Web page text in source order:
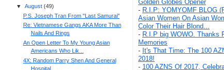
Golden Globes Opener
- R.I.P: YOMYOMF BLOG
Asian Women On Asian
Color Their Hair Blond...
- R.I.P big WOWO. Thanks
Memories
- It's That Time: The 100
2018!
- 100 AZNS Of 2017,
▼ August(49)
P.S. Joseph Tran From "Last Samurai"
Re: Vietnamese Gangs AKA More Than
Nails And Rings
An Open Letter To My Young Asian
Americans Who Lik...
4X: Random Parry Shen And General
Hospital